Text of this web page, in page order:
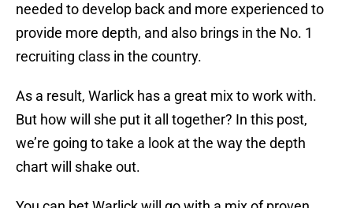
needed to develop back and more experienced to
provide more depth, and also brings in the No. 1
recruiting class in the country.
As a result, Warlick has a great mix to work with.
But how will she put it all together? In this post,
we’re going to take a look at the way the depth
chart will shake out.